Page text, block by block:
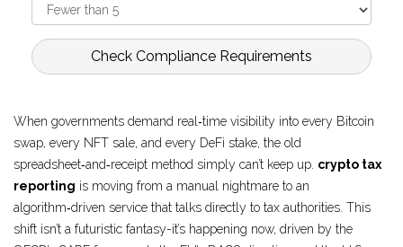
Check Compliance Requirements
When governments demand real‑time visibility into every Bitcoin
swap, every NFT sale, and every DeFi stake, the old
spreadsheet‑and‑receipt method simply can’t keep up. crypto tax
reporting is moving from a manual nightmare to an
algorithm‑driven service that talks directly to tax authorities. This
shift isn’t a futuristic fantasy-it’s happening now, driven by the